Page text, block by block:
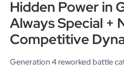
Hidden Power in
Always Special +
Competitive
Generation 4 reworked battle